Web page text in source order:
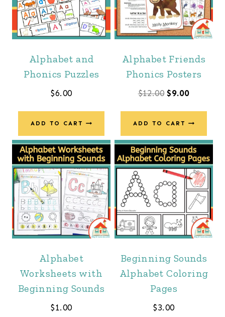
Alphabet and
Phonics Puzzles
$6.00
ADD TO CART
Alphabet Friends
Phonics Posters
$12.00 Original
price
was:
$12.00.
$9.00Current
price
is:
$9.00.
ADD TO CART
Alphabet
Worksheets with
Beginning Sounds
$1.00
Beginning Sounds
Alphabet Coloring
Pages
$3.00